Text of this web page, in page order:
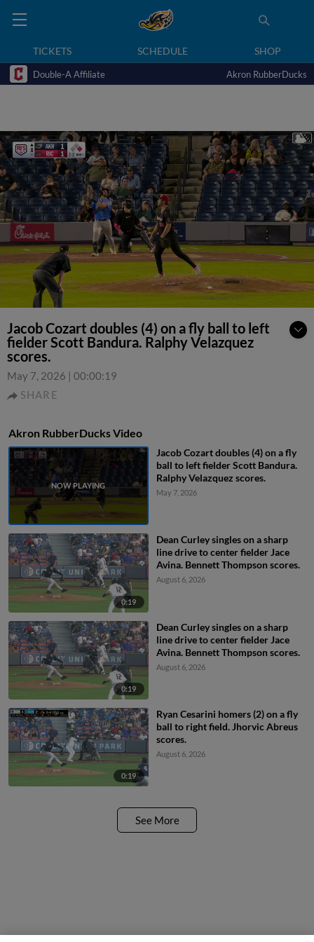
TICKETS SCHEDULE SHOP
Double-A Affiliate Akron RubberDucks
Jacob Cozart doubles (4) on a fly ball to left
fielder Scott Bandura. Ralphy Velazquez
scores.
May 7, 2026 | 00:00:19
SHARE
Akron RubberDucks Video
Jacob Cozart doubles (4) on a fly
ball to left fielder Scott Bandura.
Ralphy Velazquez scores.
May 7, 2026
0:19
Dean Curley singles on a sharp
line drive to center fielder Jace
Avina. Bennett Thompson scores.
August 6, 2026
0:19
Dean Curley singles on a sharp
line drive to center fielder Jace
Avina. Bennett Thompson scores.
August 6, 2026
0:19
Ryan Cesarini homers (2) on a fly
ball to right field. Jhorvic Abreus
scores.
August 6, 2026
See More